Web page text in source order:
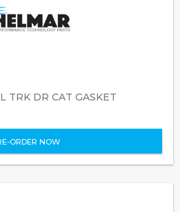
TRK DR CAT GASKET
ORDER NOW